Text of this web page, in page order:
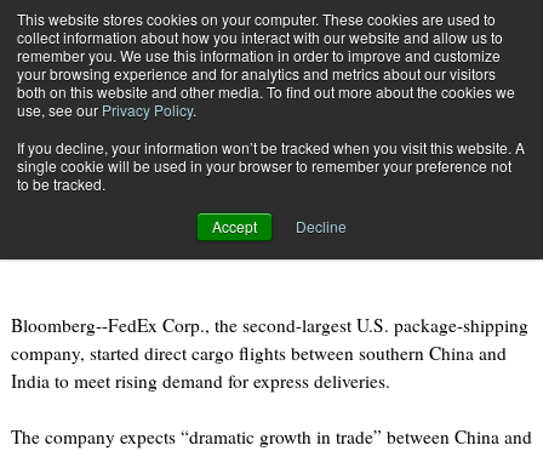
This website stores cookies on your computer. These cookies are used to
collect information about how you interact with our website and allow us to
remember you. We use this information in order to improve and customize
your browsing experience and for analytics and metrics about our visitors
both on this website and other media. To find out more about the cookies we
use, see our Privacy Policy.
If you decline, your information won’t be tracked when you visit this website. A
single cookie will be used in your browser to remember your preference not
to be tracked.
Accept Decline
Subscribe
Jan. 7 201107:23 AM
Fedex Adds China-India Air-Cargo
Flights on `Dramatic' Growth
Bloomberg--FedEx Corp., the second-largest U.S. package-shipping
company, started direct cargo flights between southern China and
India to meet rising demand for express deliveries.
The company expects “dramatic growth in trade” between China and